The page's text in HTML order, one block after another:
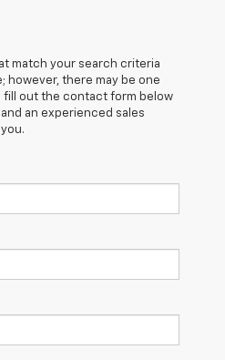
match your search criteria
however, there may be one
fill out the contact form below
an experienced sales